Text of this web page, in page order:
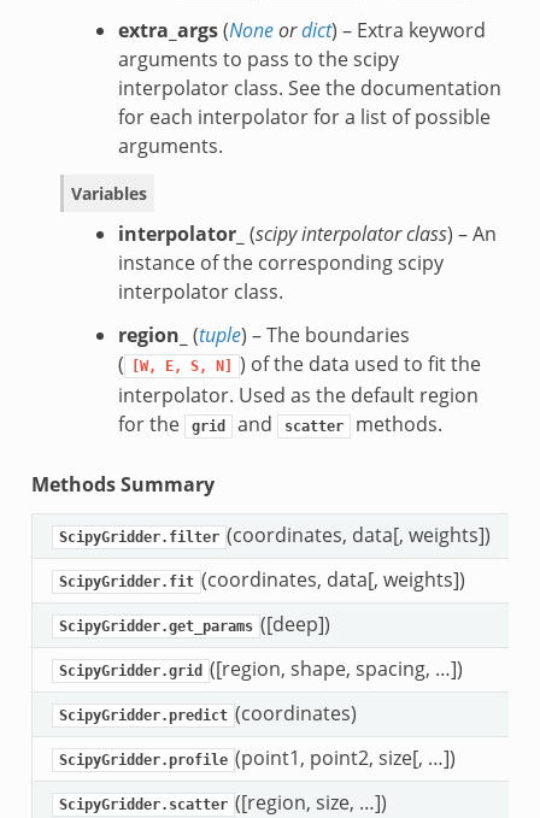
extra_args(Noneordict) – Extra keyword
arguments to pass to the scipy
interpolator class. See the documentation
for each interpolator for a list of possible
arguments.
Variables
interpolator_ (scipy interpolator class) – An
instance of the corresponding scipy
interpolator class.
region_ (tuple) – The boundaries
(
[W, E, S, N]
) of the data used to fit the
interpolator. Used as the default region
for the
grid and scatter methods.
Methods Summary
ScipyGridder.filter (coordinates, data[, weights])
ScipyGridder.fit (coordinates, data[, weights])
ScipyGridder.get_params ([deep])
ScipyGridder.grid ([region, shape, spacing, …])
ScipyGridder.predict (coordinates)
ScipyGridder.profile (point1, point2, size[, …])
ScipyGridder.scatter ([region, size, …])